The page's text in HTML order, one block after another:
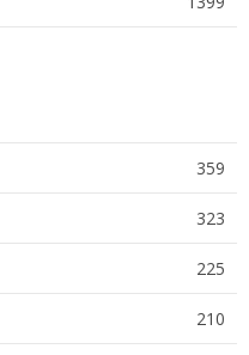
359
323
225
210